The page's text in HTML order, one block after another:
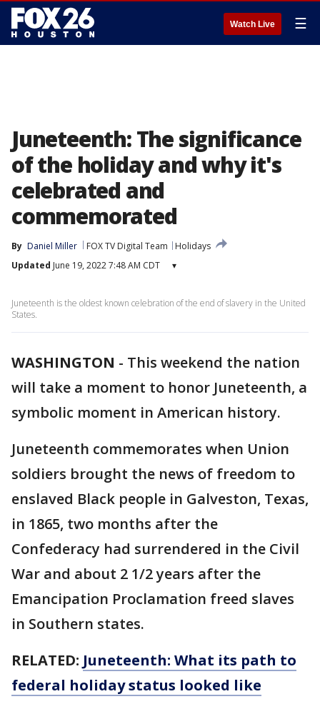
Watch Live ☰
Juneteenth: The significance
of the holiday and why it's
celebrated and
commemorated
By Daniel Miller FOX TV Digital Team
Holidays
Updated June 19, 2022 7:48 AM CDT ▾
Juneteenth is the oldest known celebration of the end of slavery in the United
States.
WASHINGTON - This weekend the nation
will take a moment to honor Juneteenth, a
symbolic moment in American history.
Juneteenth commemorates when Union
soldiers brought the news of freedom to
enslaved Black people in Galveston, Texas,
in 1865, two months after the
Confederacy had surrendered in the Civil
War and about 2 1/2 years after the
Emancipation Proclamation freed slaves
in Southern states.
RELATED: Juneteenth: What its path to
federal holiday status looked like